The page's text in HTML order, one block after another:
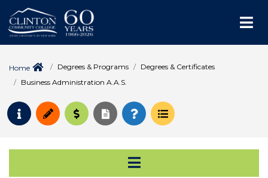
Home Degrees & Programs
Degrees & Certificates
Business Administration A.A.S.
Request Info
ApplyPay for College
Request Transcript
How to Register
Course Schedule
Open Secondary